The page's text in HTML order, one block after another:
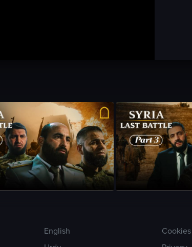
2 • 24m • Season 1 • Episode 3 • 23m
English
Cookies